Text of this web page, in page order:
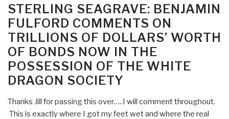
of
Chinese
Off-
Shore
Money”
ON
STERLING SEAGRAVE: BENJAMIN
FULFORD COMMENTS ON
TRILLIONS OF DOLLARS’ WORTH
OF BONDS NOW IN THE
POSSESSION OF THE WHITE
DRAGON SOCIETY
Thanks Jill for passing this over…..I will comment throughout.
This is exactly where I got my feet wet and where the real